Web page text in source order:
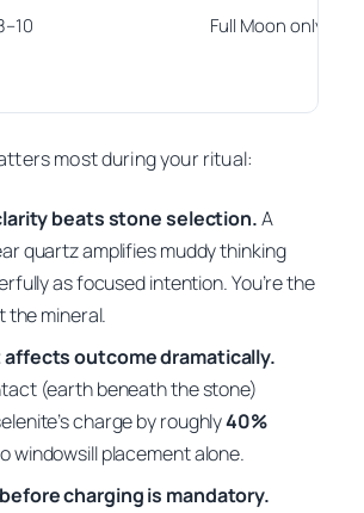
Full Moon only
most during your ritual:
beats stone selection.A
quartz amplifies muddy thinking
as focused intention. You’re the
the mineral.
affects outcome dramatically.
(earth beneath the stone)
charge by roughly40%
windowsill placement alone.
charging is mandatory.